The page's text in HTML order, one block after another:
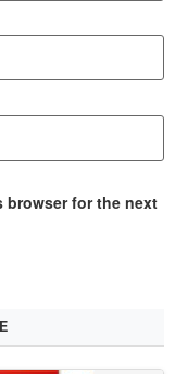
browser for the next